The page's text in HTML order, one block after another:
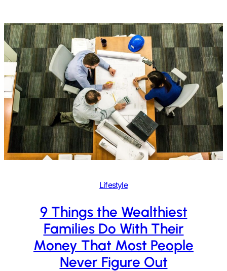
Lifestyle
9 Things the Wealthiest
Families Do With Their
Money That Most People
Never Figure Out